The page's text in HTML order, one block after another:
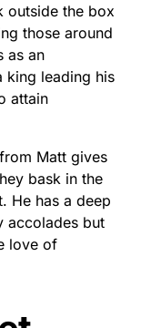
outside the box
those around
as an
king leading his
attain
Matt gives
bask in the
He has a deep
accolades but
love of